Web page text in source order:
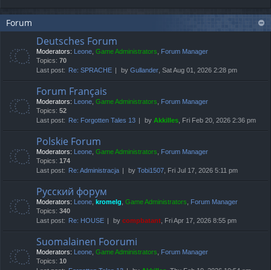
Forum
Deutsches Forum
Moderators: Leone, Game Administrators, Forum Manager
Topics: 70
Last post:
Re: SPRACHE by Gullander, Sat Aug 01, 2026 2:28 pm
Forum Français
Moderators: Leone, Game Administrators, Forum Manager
Topics: 52
Last post:
Re: Forgotten Tales 13 by Akkilles, Fri Feb 20, 2026 2:36 pm
Polskie Forum
Moderators: Leone, Game Administrators, Forum Manager
Topics: 174
Last post:
Re: Administracja by Tobi1507, Fri Jul 17, 2026 5:11 pm
Русский форум
Moderators: Leone, kromelg, Game Administrators, Forum Manager
Topics: 340
Last post:
Re: HOUSE by compbatant, Fri Apr 17, 2026 8:55 pm
Suomalainen Foorumi
Moderators: Leone, Game Administrators, Forum Manager
Topics: 10